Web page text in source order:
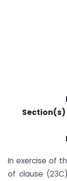
Section(s)
In exercise of
of clause